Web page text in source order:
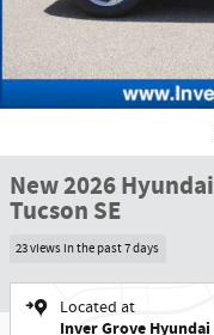
New 2026 Hyundai
Tucson SE
23 views in the past 7 days
Located at
Inver Grove Hyundai